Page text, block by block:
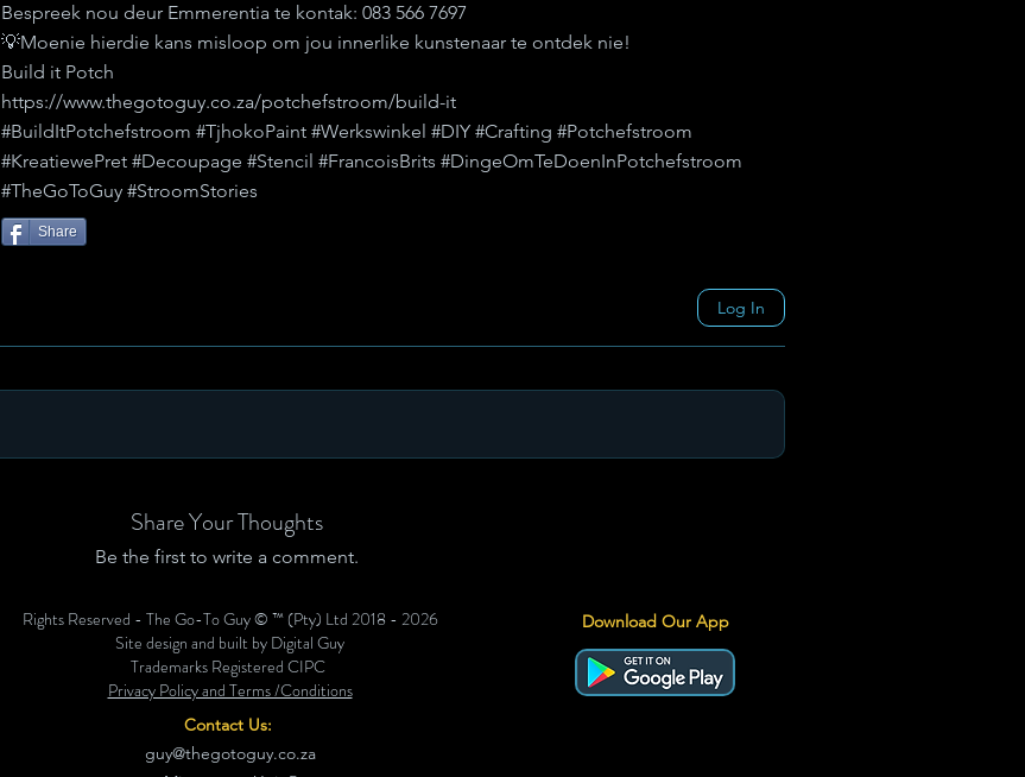
Bespreek nou deur Emmerentia te kontak: 083 566 7697
💡Moenie hierdie kans misloop om jou innerlike kunstenaar te ontdek nie!
Build it Potch
https://www.thegotoguy.co.za/potchefstroom/build-it
#BuildItPotchefstroom #TjhokoPaint #Werkswinkel #DIY #Crafting #Potchefstroom
#KreatiewePret #Decoupage #Stencil #FrancoisBrits #DingeOmTeDoenInPotchefstroom
#TheGoToGuy #StroomStories
Share
Log In
Share Your Thoughts
Be the first to write a comment.
Rights Reserved - The Go-To Guy © ™ (Pty) Ltd 2018 - 2026
Site design and built by Digital Guy
Trademarks Registered CIPC
Privacy Policy and Terms /Conditions
Download Our App
Contact Us:
guy@thegotoguy.co.za